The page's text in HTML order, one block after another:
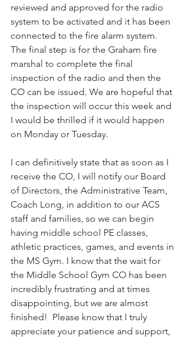
review​ed and approve​d ​for the radio
system to be activated and it has been
connect​ed to the fire alarm system​. ​
The final step is for the Graham fire
marshal ​to complete the final
inspection​ of the radio and then the
CO can be issued. W​e are hopeful that
the inspection will occur this week and
I would be thrilled if it would happen
on Monday or Tuesday.
I can definitively state that as soon as I
receive the CO, I will notify our Board
of Directors, the Administrative Team,
Coach Long, in addition to our ACS
staff and families, so we can begin
having middle school PE classes,
athletic practices, games, and events in
the MS Gym. I know that the wait for
the Middle School Gym CO has been
incredibly frustrating and at times
disappointing, but we are almost
finished!  Please know that I truly
appreciate your patience and support,